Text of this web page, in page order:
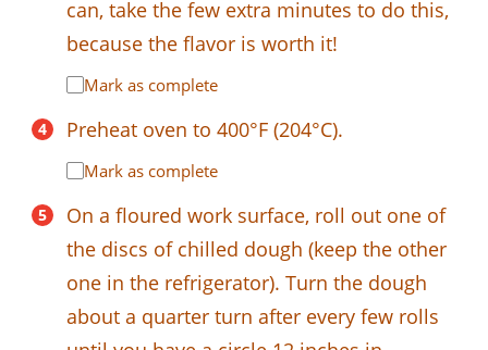
can, take the few extra minutes to do this,
because the flavor is worth it!
Mark as complete
Preheat oven to 400°F (204°C).
Mark as complete
On a floured work surface, roll out one of
the discs of chilled dough (keep the other
one in the refrigerator). Turn the dough
about a quarter turn after every few rolls